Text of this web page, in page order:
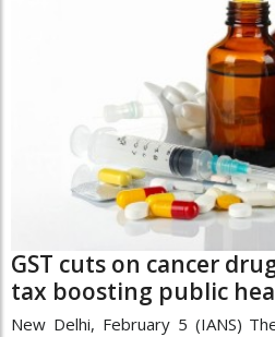
GST cuts on cancer
tax boosting public
New Delhi, February 5 (IANS)